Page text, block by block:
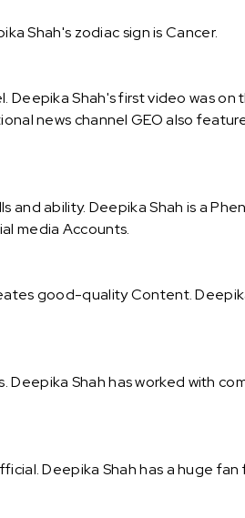
Shah's zodiac sign is Cancer.
Deepika Shah's first video was
news channel GEO also
and ability. Deepika Shah is a
media Accounts.
good-quality Content.
Shah has worked with
Deepika Shah has a huge